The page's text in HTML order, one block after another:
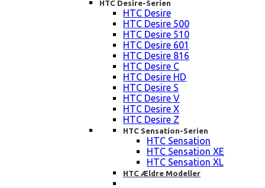
HTC Desire-Serien
HTC Desire
HTC Desire 500
HTC Desire 510
HTC Desire 601
HTC Desire 816
HTC Desire C
HTC Desire HD
HTC Desire S
HTC Desire V
HTC Desire X
HTC Desire Z
HTC Sensation-Serien
HTC Sensation
HTC Sensation XE
HTC Sensation XL
HTC Ældre Modeller